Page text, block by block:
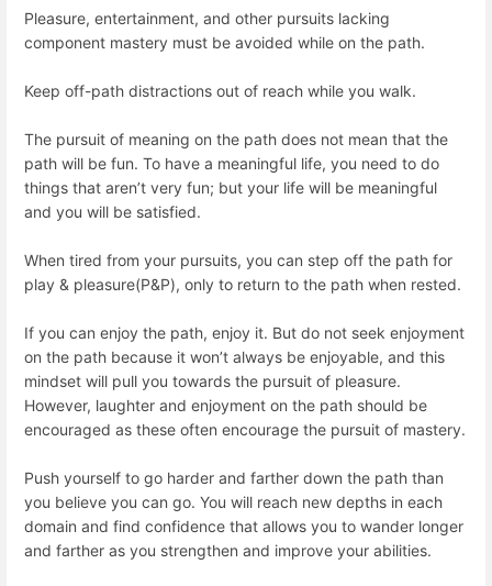
Pleasure, entertainment, and other pursuits lacking
component mastery must be avoided while on the path.
Keep off-path distractions out of reach while you walk.
The pursuit of meaning on the path does not mean that the
path will be fun. To have a meaningful life, you need to do
things that aren’t very fun; but your life will be meaningful
and you will be satisfied.
When tired from your pursuits, you can step off the path for
play & pleasure(P&P), only to return to the path when rested.
If you can enjoy the path, enjoy it. But do not seek enjoyment
on the path because it won’t always be enjoyable, and this
mindset will pull you towards the pursuit of pleasure.
However, laughter and enjoyment on the path should be
encouraged as these often encourage the pursuit of mastery.
Push yourself to go harder and farther down the path than
you believe you can go. You will reach new depths in each
domain and find confidence that allows you to wander longer
and farther as you strengthen and improve your abilities.